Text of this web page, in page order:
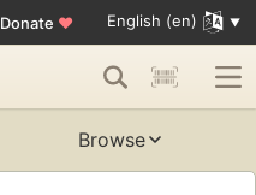
Donate ♥ English (en)
Browse